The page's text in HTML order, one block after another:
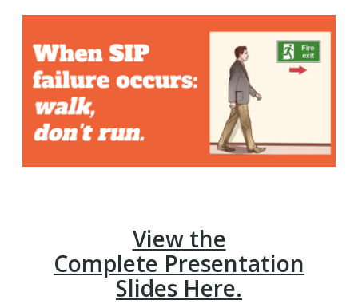
View the
Complete Presentation
Slides Here.